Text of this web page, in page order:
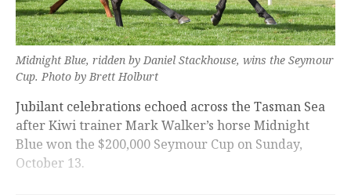
Midnight Blue, ridden by Daniel Stackhouse, wins the Seymour
Cup. Photo by Brett Holburt
Jubilant celebrations echoed across the Tasman Sea
after Kiwi trainer Mark Walker’s horse Midnight
Blue won the $200,000 Seymour Cup on Sunday,
October 13.